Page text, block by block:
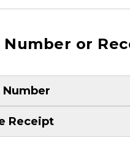
or
Number
Receipt